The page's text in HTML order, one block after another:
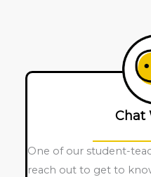
Chat
One of our student-
reach out to get to